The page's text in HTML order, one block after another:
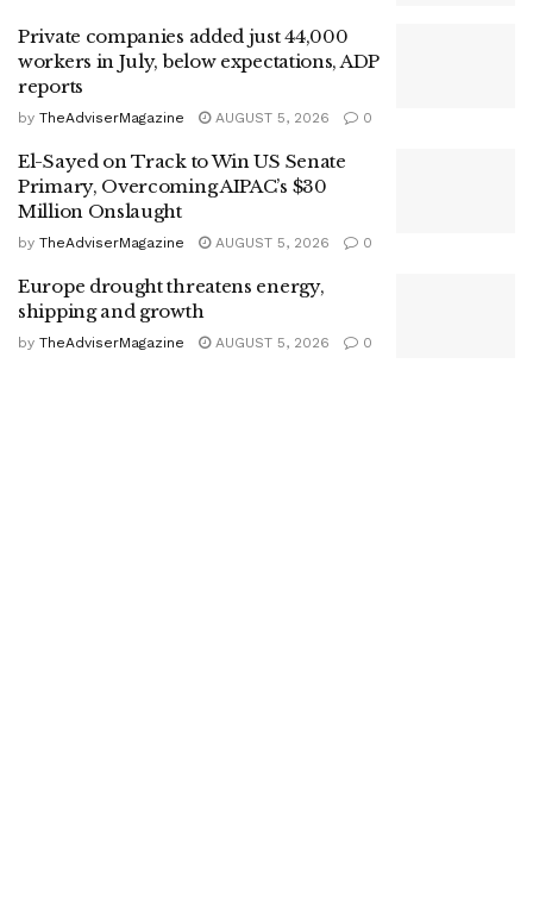
Private companies added just 44,000
workers in July, below expectations, ADP
reports
by TheAdviserMagazine AUGUST 5, 2026 0
El-Sayed on Track to Win US Senate
Primary, Overcoming AIPAC’s $30
Million Onslaught
by TheAdviserMagazine AUGUST 5, 2026 0
Europe drought threatens energy,
shipping and growth
by TheAdviserMagazine AUGUST 5, 2026 0